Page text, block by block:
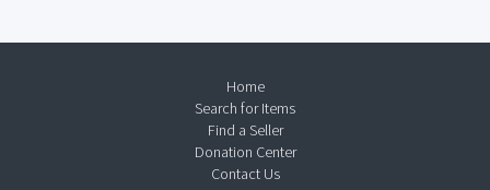
Home
Search for Items
Find a Seller
Donation Center
Contact Us